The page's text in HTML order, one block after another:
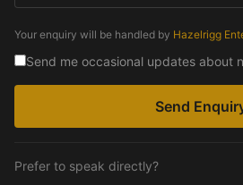
Your enquiry will be handled by Hazelrigg
Send me occasional updates about
Send
Prefer to speak directly?